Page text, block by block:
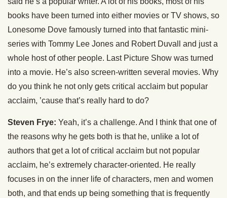
books have been turned into either movies or TV shows, so
Lonesome Dove famously turned into that fantastic mini-
series with Tommy Lee Jones and Robert Duvall and just a
whole host of other people. Last Picture Show was turned
into a movie. He’s also screen-written several movies. Why
do you think he not only gets critical acclaim but popular
acclaim, ’cause that’s really hard to do?
Steven Frye: Yeah, it’s a challenge. And I think that one of
the reasons why he gets both is that he, unlike a lot of
authors that get a lot of critical acclaim but not popular
acclaim, he’s extremely character-oriented. He really
focuses in on the inner life of characters, men and women
both, and that ends up being something that is frequently